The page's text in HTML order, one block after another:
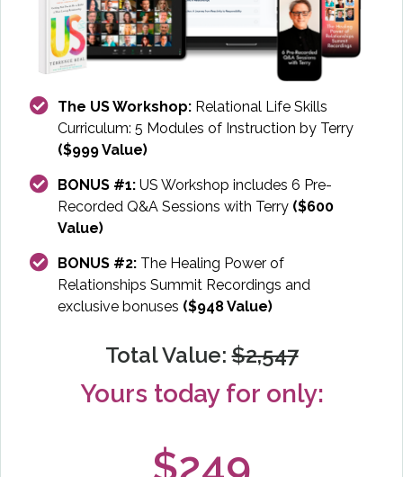
The US Workshop: Relational Life Skills
Curriculum: 5 Modules of Instruction by Terry
($999 Value)
BONUS #1: US Workshop includes 6 Pre-
Recorded Q&A Sessions with Terry ($600
Value)
BONUS #2: The Healing Power of
Relationships Summit Recordings and
exclusive bonuses ($948 Value)
Total Value:$2,547
Yours today for only:
$249